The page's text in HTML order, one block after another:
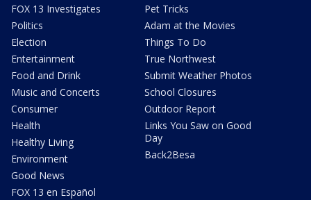
FOX 13 Investigates
Politics
Election
Entertainment
Food and Drink
Music and Concerts
Consumer
Health
Healthy Living
Environment
Good News
FOX 13 en Español
Pet Tricks
Adam at the Movies
Things To Do
True Northwest
Submit Weather Photos
School Closures
Outdoor Report
Links You Saw on Good
Day
Back2Besa